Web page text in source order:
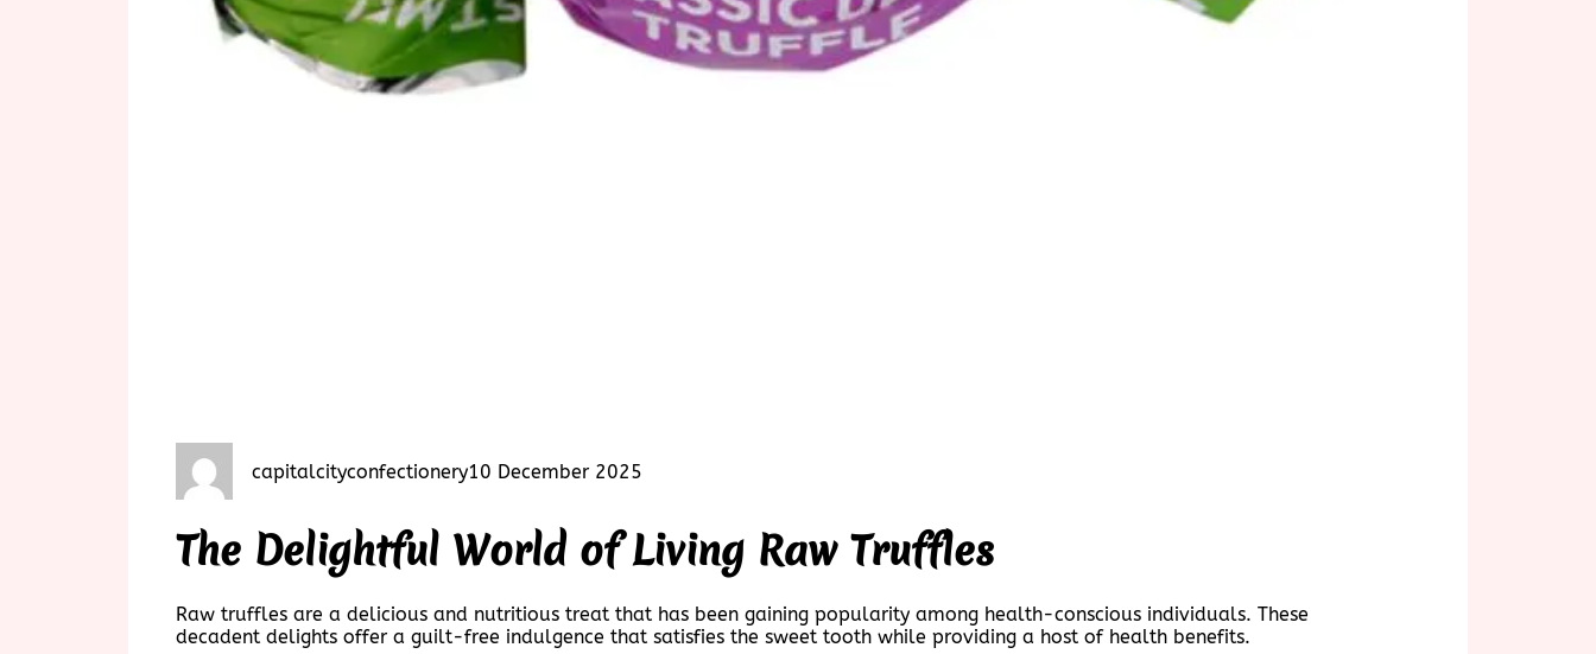
capitalcityconfectionery10 December 2025
The Delightful World of Living Raw Truffles
Raw truffles are a delicious and nutritious treat that has been gaining popularity among health-conscious individuals. These
decadent delights offer a guilt-free indulgence that satisfies the sweet tooth while providing a host of health benefits.